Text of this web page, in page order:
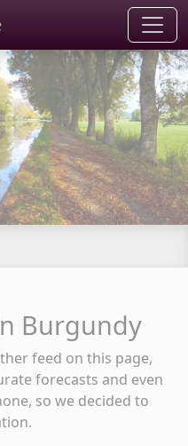
Burgundy
feed on this page,
forecasts and even
so we decided to